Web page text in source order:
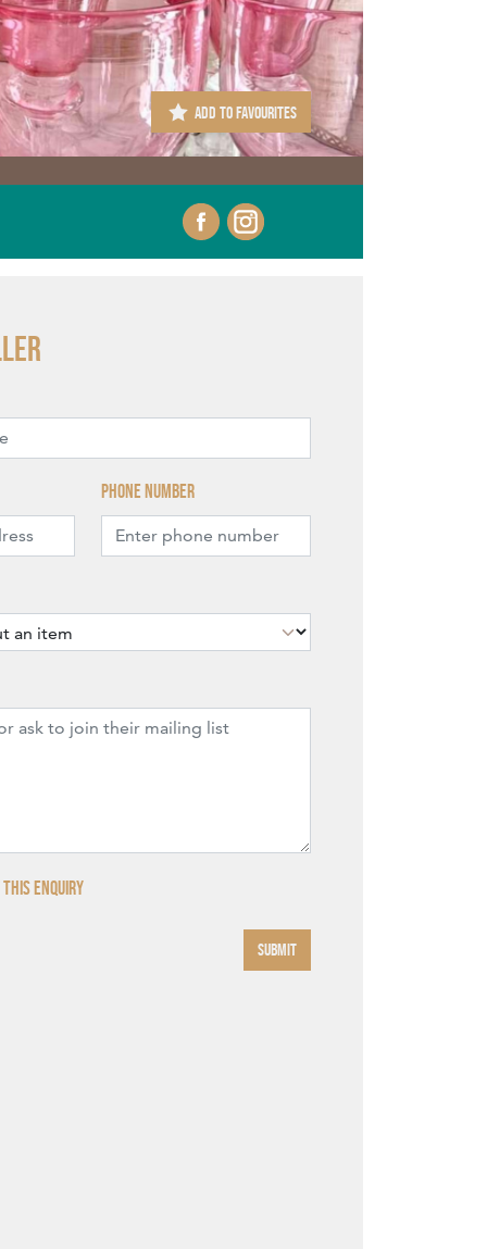
ADD TO FAVOURITES
Phone number
this enquiry
SUBMIT